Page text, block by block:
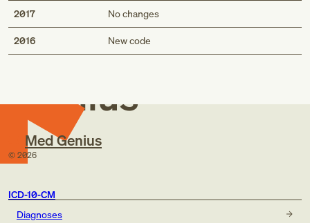
2017 No changes
2016 New code
Med
Genius
Med Genius
© 2026
ICD-10-CM
Diagnoses